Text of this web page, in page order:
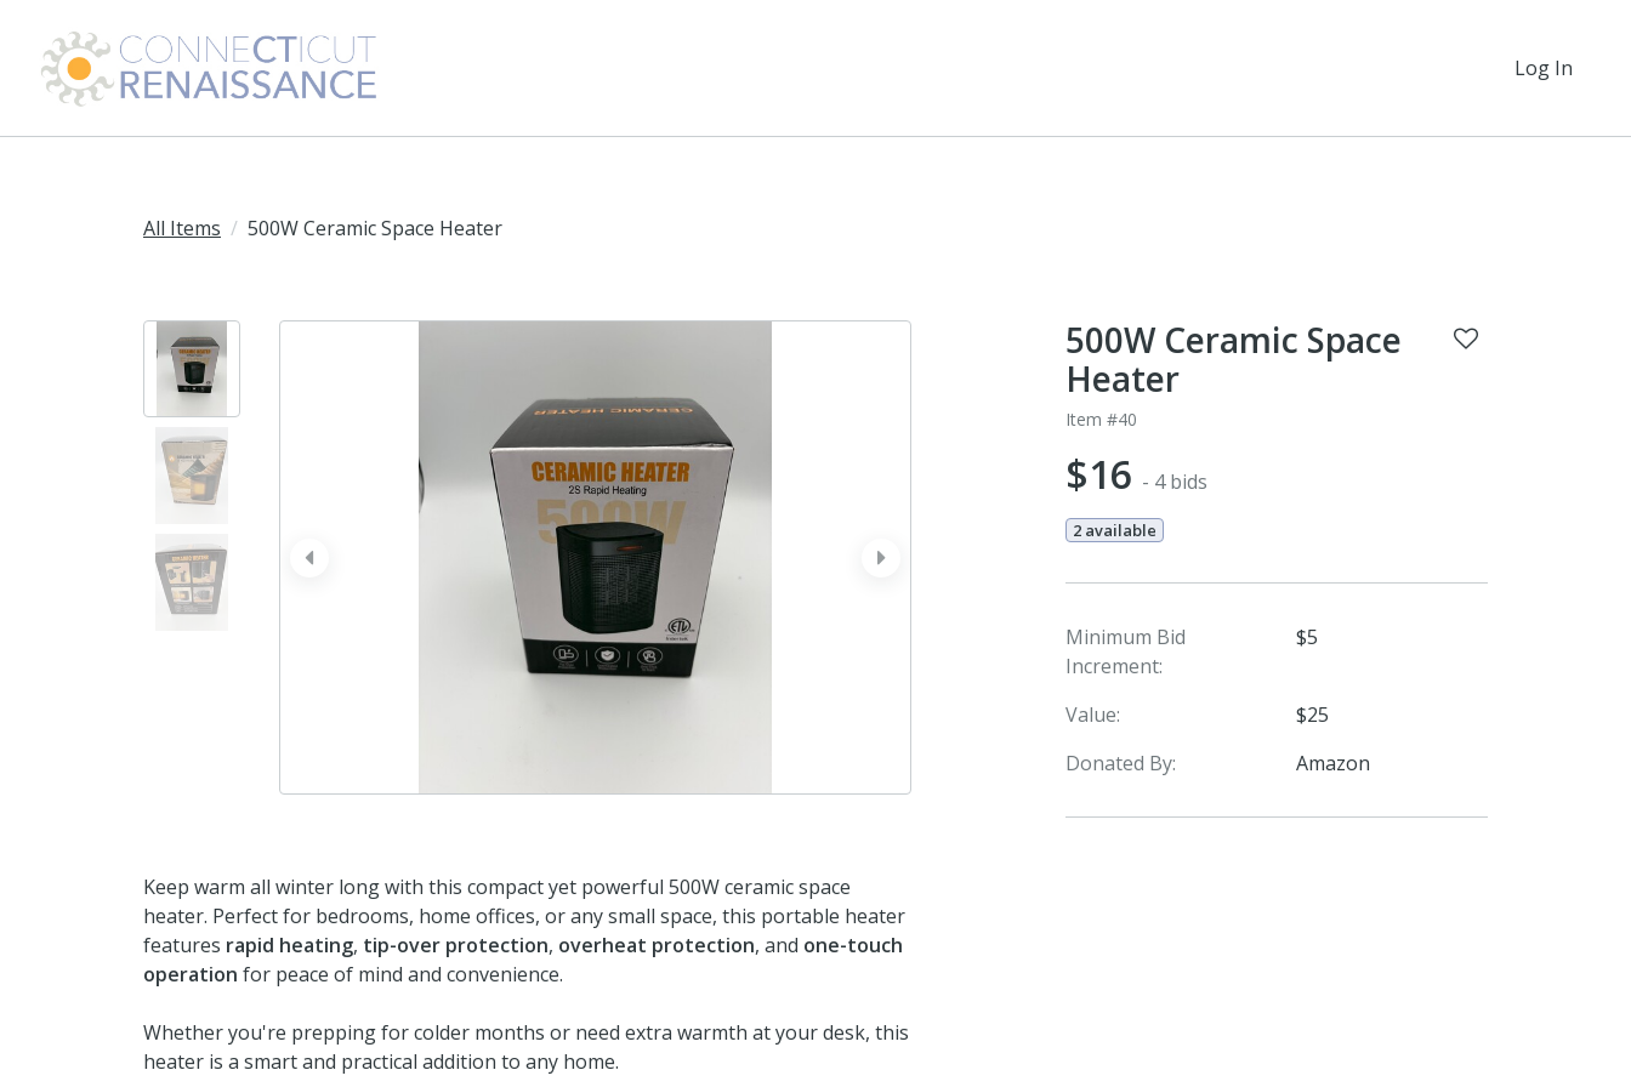
Log In
All Items 500W Ceramic Space Heater
next
prev
Keep warm all winter long with this compact yet powerful 500W ceramic space
heater. Perfect for bedrooms, home offices, or any small space, this portable heater
features rapid heating, tip-over protection, overheat protection, and one-touch
operation for peace of mind and convenience.
Whether you're prepping for colder months or need extra warmth at your desk, this
heater is a smart and practical addition to any home.
500W Ceramic Space
Heater
Item #40
$16 - 4 bids
2 available
Minimum Bid
Increment:
$5
Value:
$25
Donated By:
Amazon